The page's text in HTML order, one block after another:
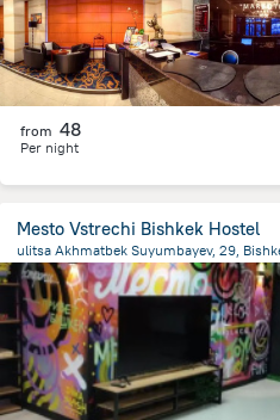
from 48
Per night
Mesto Vstrechi Bishkek Hostel
ulitsa Akhmatbek Suyumbayev, 29,
1.6 kmfrom the center ofKyrgyzstan